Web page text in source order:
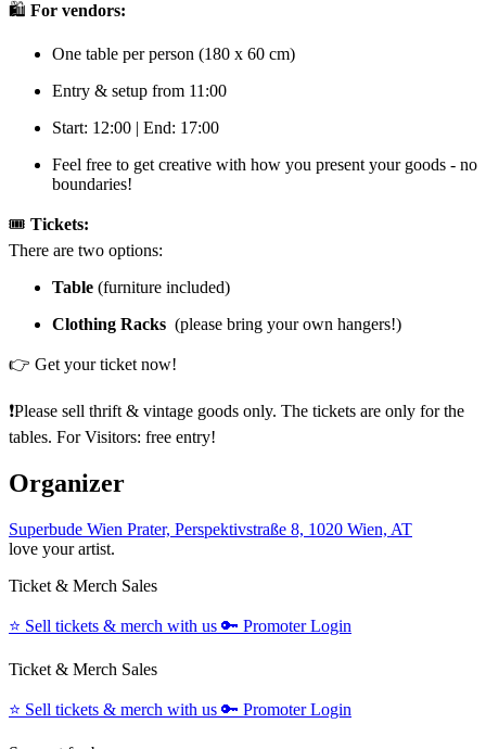
🛍️ For vendors:
One table per person (180 x 60 cm)
Entry & setup from 11:00
Start: 12:00 | End: 17:00
Feel free to get creative with how you present your goods - no
boundaries!
🎟️ Tickets:
There are two options:
Table (furniture included)
Clothing Racks (please bring your own hangers!)
👉 Get your ticket now!
❗️Please sell thrift & vintage goods only. The tickets are only for the
tables. For Visitors: free entry!
Organizer
Superbude Wien Prater, Perspektivstraße 8, 1020 Wien, AT
love your artist.
Ticket & Merch Sales
⭐️ Sell tickets & merch with us 🔑 Promoter Login
Ticket & Merch Sales
⭐️ Sell tickets & merch with us 🔑 Promoter Login